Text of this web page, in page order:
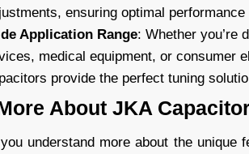
ensuring optimal
Application Range: Whether you’re
medical equipment, or consumer
provide the perfect tuning
About JKA
understand more about the unique